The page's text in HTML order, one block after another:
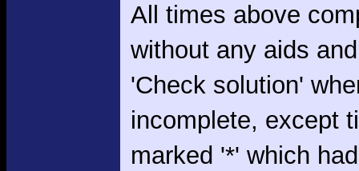
All times above
without any aids
'Check solution'
incomplete, except
marked '*' which